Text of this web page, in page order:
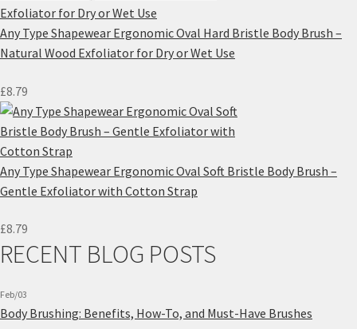
Any Type Shapewear Ergonomic Oval Hard Bristle Body Brush –
Natural Wood Exfoliator for Dry or Wet Use
£8.79
Any Type Shapewear Ergonomic Oval Soft Bristle Body Brush –
Gentle Exfoliator with Cotton Strap
£8.79
RECENT BLOG POSTS
Feb/03
Body Brushing: Benefits, How-To, and Must-Have Brushes